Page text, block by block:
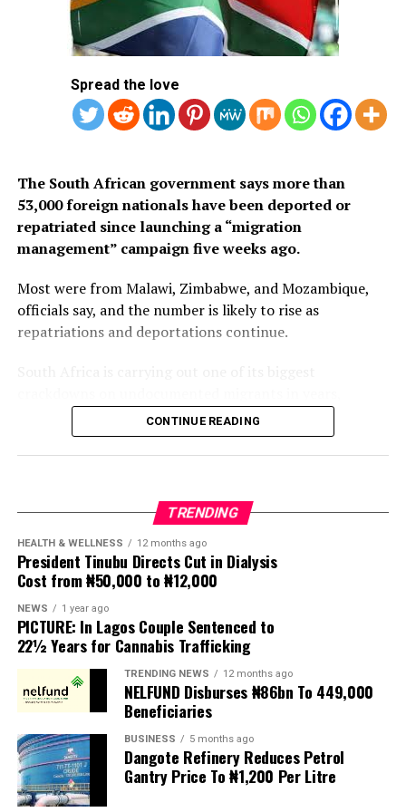
Arabia’s eVisa.
2. Seychelles
Spread the love
The South African government says more than
53,000 foreign nationals have been deported or
repatriated since launching a “migration
management” campaign five weeks ago.
Most were from Malawi, Zimbabwe, and Mozambique,
officials say, and the number is likely to rise as
repatriations and deportations continue.
following weeks of anti-immigration protests that have
seen violence, intimidation and looting.
controls and mass deportations, accusing migrants of
contributing to high unemployment, rising crime rates
and collapse of public services.
The UN has warned against using migrants as
scapegoats for South Africa’s socioeconomic challenges.
Anti-migrant activists have threatened to stage weekly
protests to pressure the government until their
demands are met, and there are fears the protests could
turn violent.
The demonstrators had set an “unofficial deadline” of 30
June for all undocumented migrants to leave the
country, which has seen many foreigners leave to escape
CONTINUE READING
TRENDING
HEALTH & WELLNESS 12 months ago
President Tinubu Directs Cut in Dialysis
Cost from ₦50,000 to ₦12,000
NEWS 1 year ago
PICTURE: In Lagos Couple Sentenced to
22½ Years for Cannabis Trafficking
TRENDING NEWS 12 months ago
NELFUND Disburses ₦86bn To 449,000
Beneficiaries
BUSINESS 5 months ago
Dangote Refinery Reduces Petrol
Gantry Price To ₦1,200 Per Litre